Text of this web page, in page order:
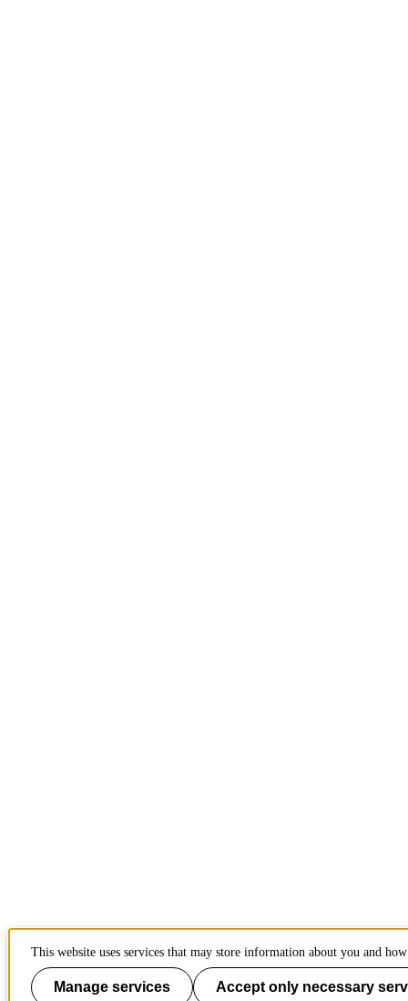
This website uses services that may store information about you and
Manage services Accept only necessary